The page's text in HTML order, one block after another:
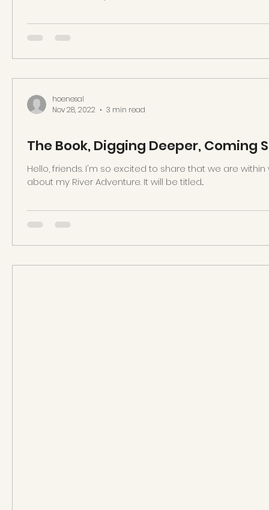
hoenesal
Nov 28, 2022
3 min read
The Book, Digging Deeper, Coming
Hello, friends. I'm so excited to share that we are
about my River Adventure. It will be titled...